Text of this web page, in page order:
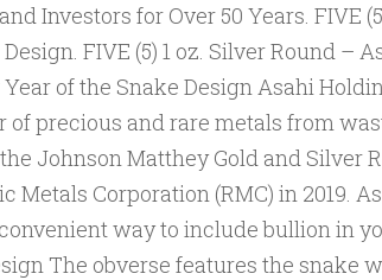
Investors for Over 50 Years. FIVE
FIVE (5) 1 oz. Silver Round –
of the Snake Design Asahi
of precious and rare metals from
Johnson Matthey Gold and Silver
Metals Corporation (RMC) in 2019.
way to include bullion in
The obverse features the snake